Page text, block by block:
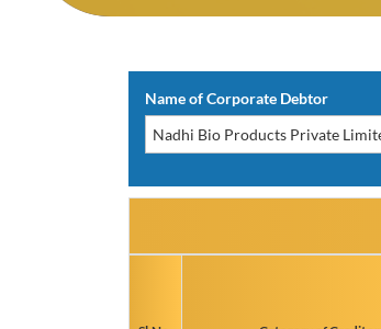
Name of Corporate Debtor